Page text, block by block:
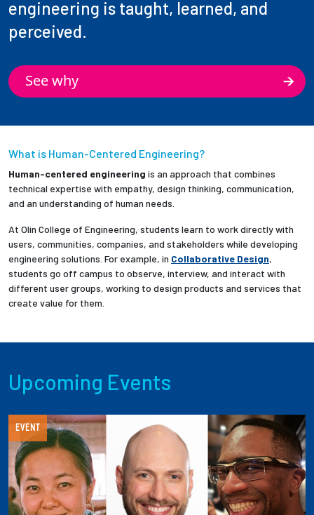
engineering is taught, learned, and
perceived.
See why
What is Human-Centered Engineering?
Human-centered engineering is an approach that combines
technical expertise with empathy, design thinking, communication,
and an understanding of human needs.
At Olin College of Engineering, students learn to work directly with
users, communities, companies, and stakeholders while developing
engineering solutions. For example, in Collaborative Design,
students go off campus to observe, interview, and interact with
different user groups, working to design products and services that
create value for them.
Upcoming Events
EVENT